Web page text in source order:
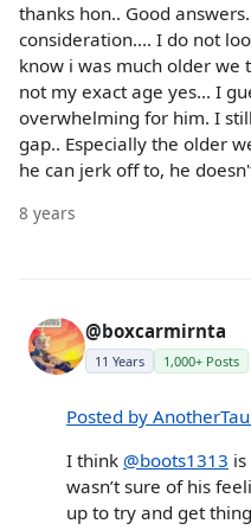
thanks hon.. Good
consideration.... I do not
know i was much older
not my exact age yes... I
overwhelming for him. I
gap.. Especially the older
he can jerk off to, he
8 years
@boxcarmirnta
11 Years 1,000+ Posts
Posted by
I think @boots1313
wasn’t sure of his
up to try and get